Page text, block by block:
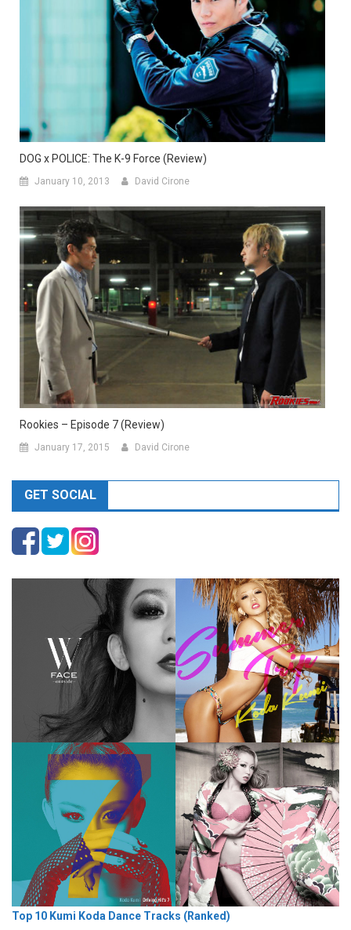
DOG x POLICE: The K-9 Force (Review)
January 10, 2013 David Cirone
Rookies – Episode 7 (Review)
January 17, 2015 David Cirone
GET SOCIAL
Top 10 Kumi Koda Dance Tracks (Ranked)